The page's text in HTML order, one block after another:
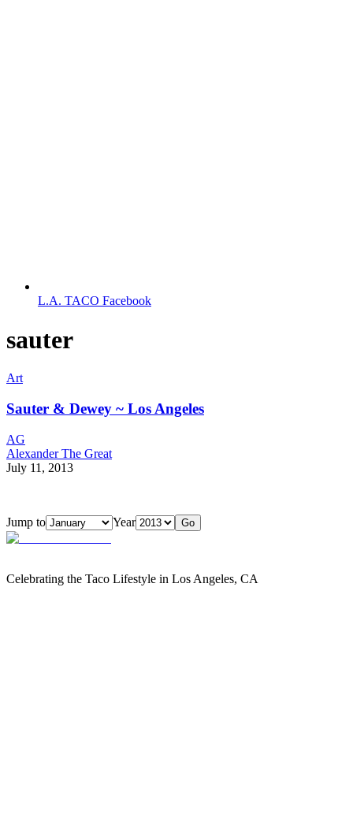
L.A. TACO Facebook
sauter
Art
Sauter & Dewey ~ Los Angeles
AG
Alexander The Great
July 11, 2013
Jump to Year Go
Celebrating the Taco Lifestyle in Los Angeles, CA